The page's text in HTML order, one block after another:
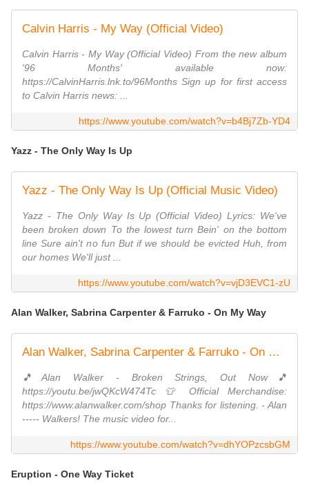
Calvin Harris - My Way (Official Video)
Calvin Harris - My Way (Official Video) From the new album
'96 Months' available now:
https://CalvinHarris.lnk.to/96Months Sign up for first access
to Calvin Harris news: ...
https://www.youtube.com/watch?v=b4Bj7Zb-YD4
Yazz - The Only Way Is Up
Yazz - The Only Way Is Up (Official Music Video)
Yazz - The Only Way Is Up (Official Video) Lyrics: We've
been broken down To the lowest turn Bein' on the bottom
line Sure ain't no fun But if we should be evicted Huh, from
our homes We'll just ...
https://www.youtube.com/watch?v=vjD3EVC1-zU
Alan Walker, Sabrina Carpenter & Farruko - On My Way
Alan Walker, Sabrina Carpenter & Farruko - On My Way
🎵Alan Walker - Broken Strings, Out Now🎵
https://youtu.be/jwQKcW474Tc 👕 Official Merchandise:
https://www.alanwalker.com/shop Thanks for listening. - Alan
----- Walkers! The music video for...
https://www.youtube.com/watch?v=dhYOPzcsbGM
Eruption - One Way Ticket